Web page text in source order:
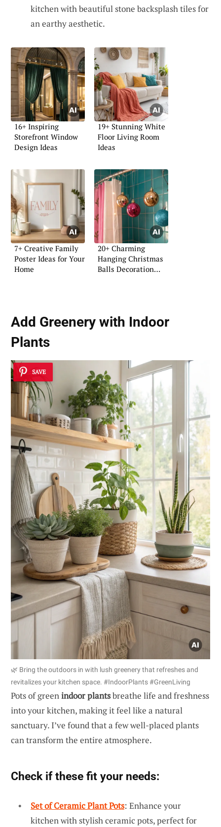
kitchen with beautiful stone backsplash tiles for
an earthy aesthetic.
16+ Inspiring
Storefront Window
Design Ideas
19+ Stunning White
Floor Living Room
Ideas
7+ Creative Family
Poster Ideas for Your
Home
20+ Charming
Hanging Christmas
Balls Decoration
Add Greenery with Indoor
Plants
SAVE
🌿 Bring the outdoors in with lush greenery that refreshes and
revitalizes your kitchen space. #IndoorPlants #GreenLiving
Pots of greenindoor plantsbreathe life and freshness
into your kitchen, making it feel like a natural
sanctuary. I’ve found that a few well-placed plants
can transform the entire atmosphere.
Check if these fit your needs:
Set of Ceramic Plant Pots: Enhance your
kitchen with stylish ceramic pots, perfect for